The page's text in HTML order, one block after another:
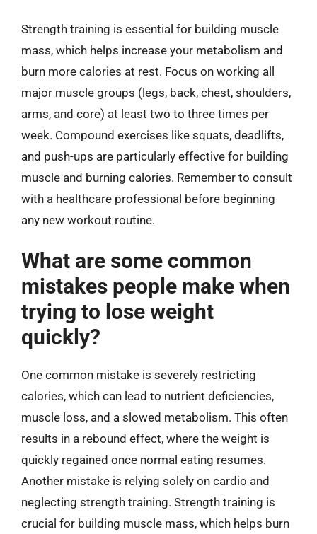
Strength training is essential for building muscle
mass, which helps increase your metabolism and
burn more calories at rest. Focus on working all
major muscle groups (legs, back, chest, shoulders,
arms, and core) at least two to three times per
week. Compound exercises like squats, deadlifts,
and push-ups are particularly effective for building
muscle and burning calories. Remember to consult
with a healthcare professional before beginning
any new workout routine.
What are some common
mistakes people make when
trying to lose weight
quickly?
One common mistake is severely restricting
calories, which can lead to nutrient deficiencies,
muscle loss, and a slowed metabolism. This often
results in a rebound effect, where the weight is
quickly regained once normal eating resumes.
Another mistake is relying solely on cardio and
neglecting strength training. Strength training is
crucial for building muscle mass, which helps burn